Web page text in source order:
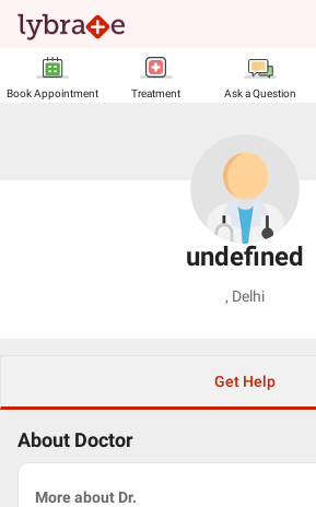
Book Appointment Treatment Ask a Question
undefined
, Delhi
Get Help
About Doctor
More about Dr.